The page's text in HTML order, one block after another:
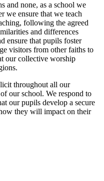
and none, as a school we
we ensure that we teach
following the agreed
and differences
ensure that pupils foster
visitors from other faiths to
our collective worship
throughout all our
our school. We respond to
our pupils develop a secure
they will impact on their